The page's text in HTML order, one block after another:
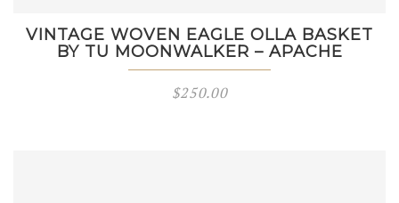
VINTAGE WOVEN EAGLE OLLA BASKET
BY TU MOONWALKER – APACHE
$250.00